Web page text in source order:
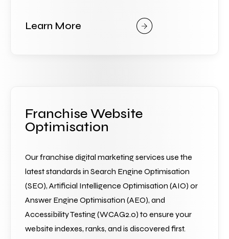
Learn More
Franchise Website
Optimisation
Our franchise digital marketing services use the
latest standards in Search Engine Optimisation
(SEO), Artificial Intelligence Optimisation (AIO) or
Answer Engine Optimisation (AEO), and
Accessibility Testing (WCAG2.0) to ensure your
website indexes, ranks, and is discovered first.